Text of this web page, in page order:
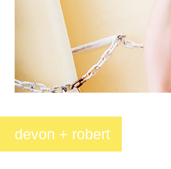
devon + robert